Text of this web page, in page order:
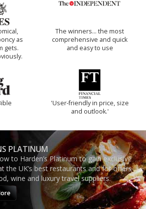
as
gets.
The winners… the most
comprehensive and quick
and easy to use
'User-friendly in price, size
and outlook.'
PLATINUM
to Harden’s Platinum to gain exclusive
the UK’s best restaurants and for offers
wine and luxury travel suppliers.